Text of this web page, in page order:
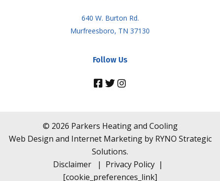
640 W. Burton Rd.
Murfreesboro, TN 37130
Follow Us
© 2026 Parkers Heating and Cooling
Web Design and Internet Marketing by RYNO Strategic
Solutions.
Disclaimer
| Privacy Policy |
[cookie_preferences_link]